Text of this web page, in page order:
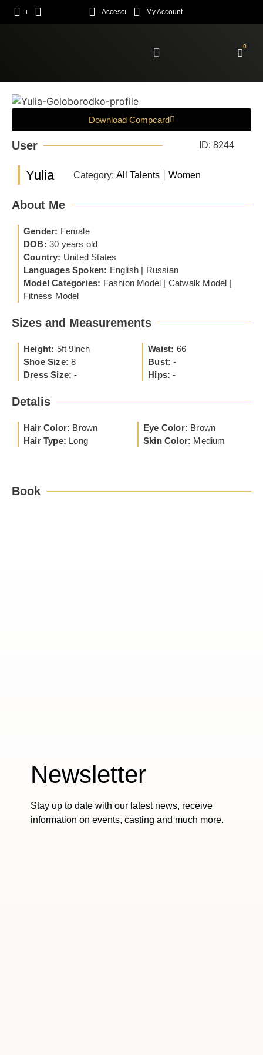
Acceso My Account
0
Download Compcard
User ID: 8244
Yulia Category: All Talents Women
About Me
Gender: Female
DOB: 30 years old
Country: United States
Languages Spoken: English | Russian
Model Categories: Fashion Model | Catwalk Model |
Fitness Model
Sizes and Measurements
Height: 5ft 9inch
Shoe Size: 8
Dress Size: -
Waist: 66
Bust: -
Hips: -
Detalis
Hair Color: Brown
Hair Type: Long
Eye Color: Brown
Skin Color: Medium
Book
Newsletter
Stay up to date with our latest news, receive
information on events, casting and much more.